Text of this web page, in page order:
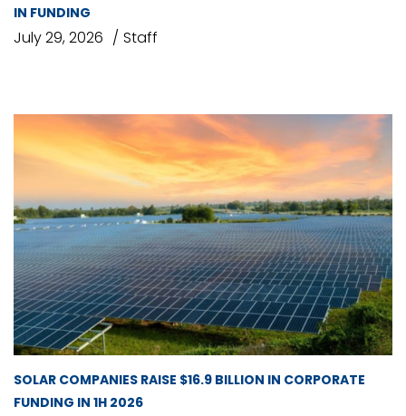
IN FUNDING
July 29, 2026 Staff
SOLAR COMPANIES RAISE $16.9 BILLION IN CORPORATE
FUNDING IN 1H 2026